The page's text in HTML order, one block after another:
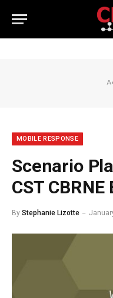
MOBILE RESPONSE
Scenario
CST
By Stephanie Lizotte